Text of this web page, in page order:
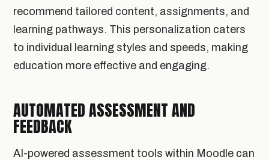
recommend tailored content, assignments, and
learning pathways. This personalization caters
to individual learning styles and speeds, making
education more effective and engaging.
AUTOMATED ASSESSMENT AND
FEEDBACK
AI-powered assessment tools within Moodle can